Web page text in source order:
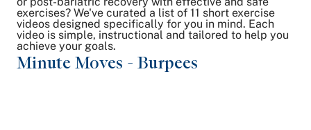
exercises? We've curated a list of 11 short exercise
videos designed specifically for you in mind. Each
video is simple, instructional and tailored to help you
achieve your goals.
Minute Moves - Burpees